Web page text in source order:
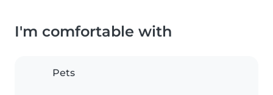
I'm comfortable with
Pets